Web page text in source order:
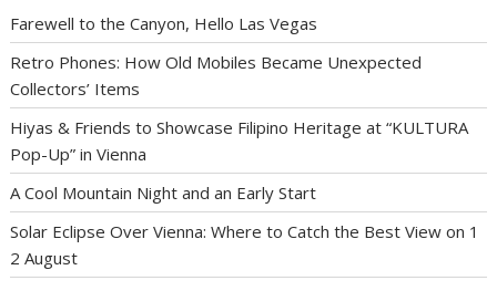
Farewell to the Canyon, Hello Las Vegas
Retro Phones: How Old Mobiles Became Unexpected
Collectors’ Items
Hiyas & Friends to Showcase Filipino Heritage at “KULTURA
Pop-Up” in Vienna
A Cool Mountain Night and an Early Start
Solar Eclipse Over Vienna: Where to Catch the Best View on 1
2 August